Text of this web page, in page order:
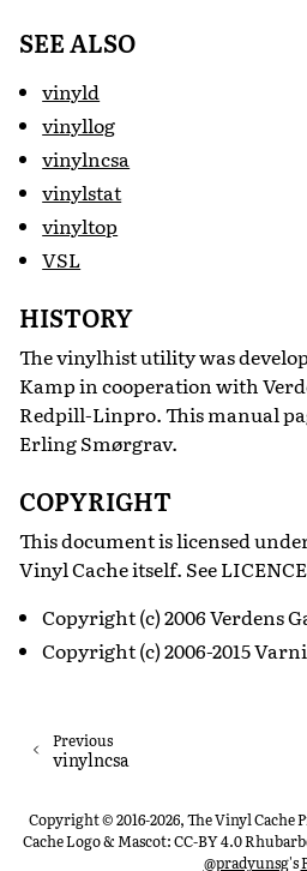
SEE ALSO
vinyld
vinyllog
vinylncsa
vinylstat
vinyltop
VSL
HISTORY
The vinylhist utility was
Kamp in cooperation with
Redpill-Linpro. This manual
Erling Smørgrav.
COPYRIGHT
This document is licensed
Vinyl Cache itself. See
Copyright (c) 2006 Verdens
Copyright (c) 2006-2015
Previous
vinylncsa
Copyright © 2016-2026, The Vinyl
Cache Logo & Mascot: CC-BY 4.0
@pradyunsg's